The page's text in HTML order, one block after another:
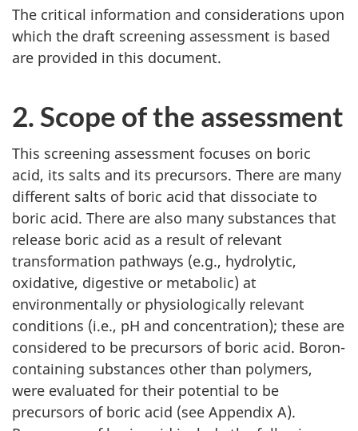
The critical information and considerations upon
which the draft screening assessment is based
are provided in this document.
2. Scope of the assessment
This screening assessment focuses on boric
acid, its salts and its precursors. There are many
different salts of boric acid that dissociate to
boric acid. There are also many substances that
release boric acid as a result of relevant
transformation pathways (e.g., hydrolytic,
oxidative, digestive or metabolic) at
environmentally or physiologically relevant
conditions (i.e., pH and concentration); these are
considered to be precursors of boric acid. Boron-
containing substances other than polymers,
were evaluated for their potential to be
precursors of boric acid (see Appendix A).